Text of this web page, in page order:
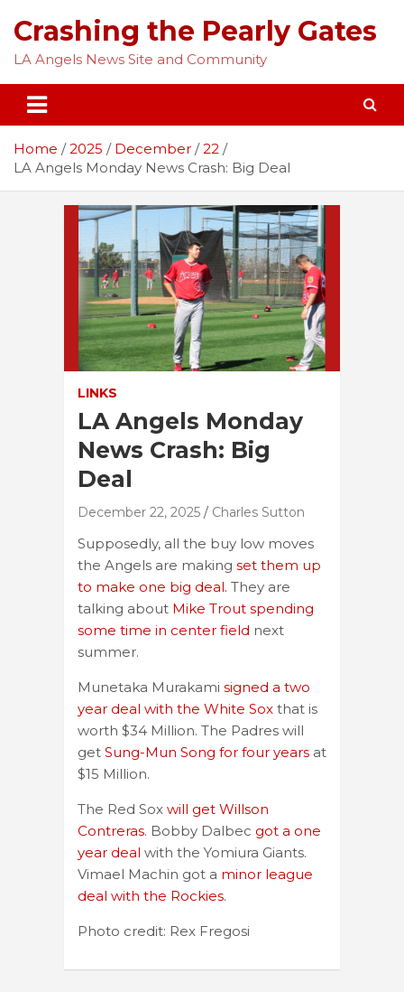
content
Crashing the Pearly Gates
LA Angels News Site and Community
Home 2025 December
22
LA Angels Monday News Crash: Big Deal
LINKS
LA Angels Monday
News Crash: Big
Deal
December 22, 2025 Charles Sutton
Supposedly, all the buy low moves
the Angels are making set them up
to make one big deal. They are
talking about Mike Trout spending
some time in center field next
summer.
Munetaka Murakami signed a two
year deal with the White Sox that is
worth $34 Million. The Padres will
get Sung-Mun Song for four years at
$15 Million.
The Red Sox will get Willson
Contreras. Bobby Dalbec got a one
year deal with the Yomiura Giants.
Vimael Machin got a minor league
deal with the Rockies.
Photo credit: Rex Fregosi